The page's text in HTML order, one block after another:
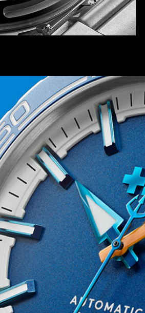
automatic movement – a
just reliable but also durable
it against everyday
rich ecosystems of the
of all sales proceeds to
put 30 percent of our oceans